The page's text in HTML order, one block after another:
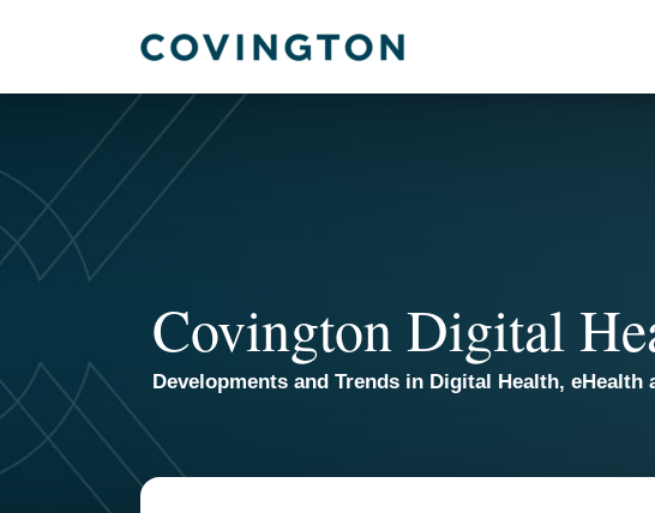
Covington Digital
Developments and Trends in Digital Health, eHealth
POST